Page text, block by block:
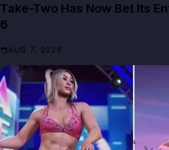
Take-Two Has Now Bet Its
6
AUG 7, 2026